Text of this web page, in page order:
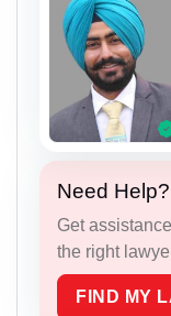
Need Help?
Get
the right
FIND MY